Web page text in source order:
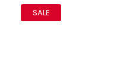
SALE